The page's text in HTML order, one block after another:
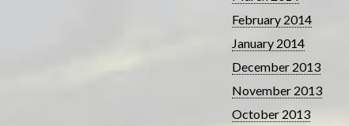
February 2014
January 2014
December 2013
November 2013
October 2013